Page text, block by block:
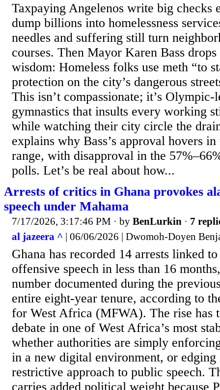
Taxpaying Angelenos write big checks
dump billions into homelessness
needles and suffering still turn
courses. Then Mayor Karen Bass
wisdom: Homeless folks use meth “to
protection on the city’s dangerous
This isn’t compassionate; it’s Olympic-
gymnastics that insults every working
while watching their city circle the
explains why Bass’s approval hovers
range, with disapproval in the
polls. Let’s be real about how...
Arrests of critics in Ghana provokes
speech under Mahama
7/17/2026, 3:17:46 PM · by BenLurkin · 7
al jazeera ^ | 06/06/2026 | Dwomoh-Doyen
Ghana has recorded 14 arrests linked
offensive speech in less than 16
number documented during the
entire eight-year tenure, according to
for West Africa (MFWA). The rise has
debate in one of West Africa’s most
whether authorities are simply
in a new digital environment, or edging
restrictive approach to public speech.
carries added political weight because